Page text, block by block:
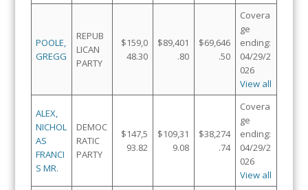
POOLE,
GREGG
REPUB
LICAN
PARTY
$159,0
48.30
$89,401
.80
$69,646
.50
Covera
ge
ending:
04/29/2
026
View all
ALEX,
NICHOL
AS
FRANCI
S MR.
DEMOC
RATIC
PARTY
$147,5
93.82
$109,31
9.08
$38,274
.74
Covera
ge
ending:
04/29/2
026
View all